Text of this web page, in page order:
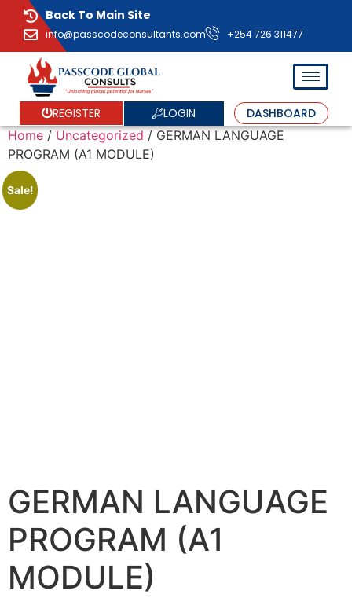
Back To Main Site
info@passcodeconsultants.com +254 726 311477
REGISTER LOGIN
DASHBOARD
Home/Uncategorized/ GERMAN LANGUAGE
PROGRAM (A1 MODULE)
Sale!
GERMAN LANGUAGE
PROGRAM (A1
MODULE)